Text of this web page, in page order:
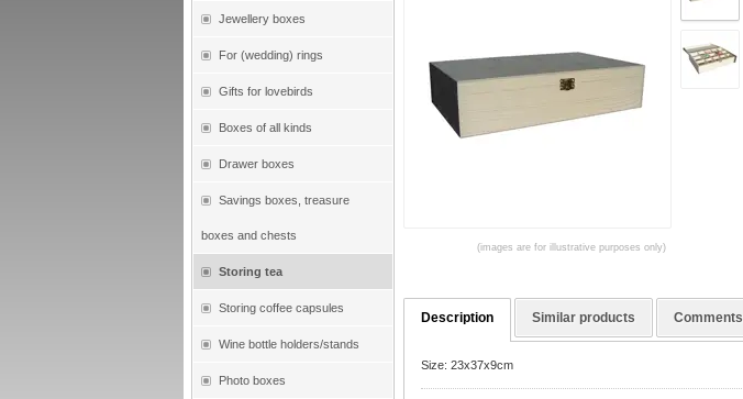
Jewellery boxes
For (wedding) rings
Gifts for lovebirds
Boxes of all kinds
Drawer boxes
Savings boxes, treasure
boxes and chests
Storing tea
Storing coffee capsules
Wine bottle holders/stands
Photo boxes
(images are for illustrative purposes only)
Description Similar products Comments
Size: 23x37x9cm